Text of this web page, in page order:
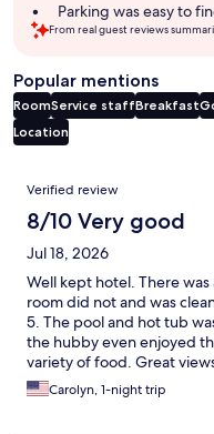
Parking was easy to
From real guest reviews
Popular mentions
RoomService staffBreakfast
Location
Reviews
Verified review
8/10 Very good
Jul 18, 2026
Well kept hotel. There
room did not and was
5. The pool and hot tub
the hubby even enjoyed
variety of food. Great
Carolyn, 1-night trip